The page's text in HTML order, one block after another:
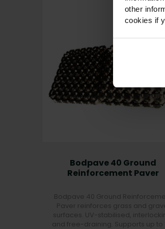
other
cookies if
Bodpave 40 Ground
Reinforcement Paver
Bodpave 40 Ground
Paver reinforces grass and
surfaces. UV-stabilised,
and free-draining. Supports up to